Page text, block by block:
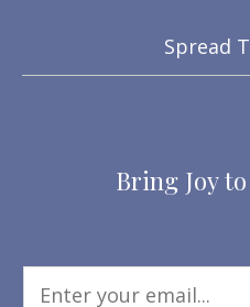
Spread
Bring Joy